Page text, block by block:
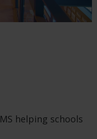
helping schools